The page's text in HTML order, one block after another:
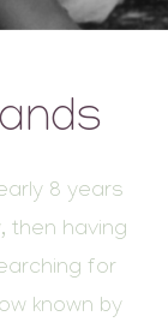
8 years
then having
for
known by